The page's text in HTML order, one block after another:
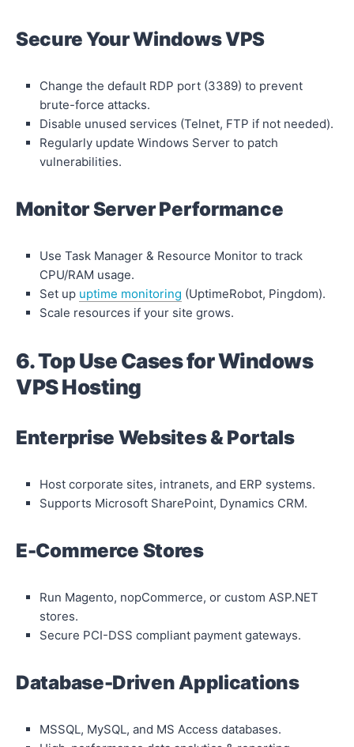
Secure Your Windows VPS
Change the default RDP port (3389) to prevent
brute-force attacks.
Disable unused services (Telnet, FTP if not needed).
Regularly update Windows Server to patch
vulnerabilities.
Monitor Server Performance
Use Task Manager & Resource Monitor to track
CPU/RAM usage.
Set up uptime monitoring (UptimeRobot, Pingdom).
Scale resources if your site grows.
6. Top Use Cases for Windows
VPS Hosting
Enterprise Websites & Portals
Host corporate sites, intranets, and ERP systems.
Supports Microsoft SharePoint, Dynamics CRM.
E-Commerce Stores
Run Magento, nopCommerce, or custom ASP.NET
stores.
Secure PCI-DSS compliant payment gateways.
Database-Driven Applications
MSSQL, MySQL, and MS Access databases.